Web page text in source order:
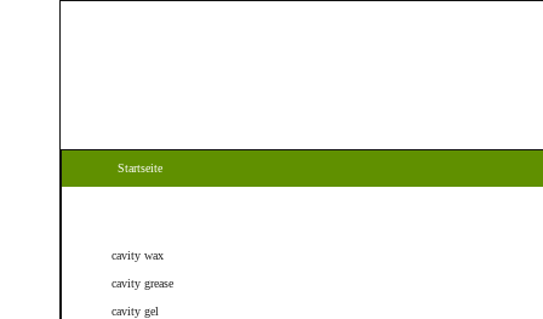
Startseite
cavity wax
cavity grease
cavity gel